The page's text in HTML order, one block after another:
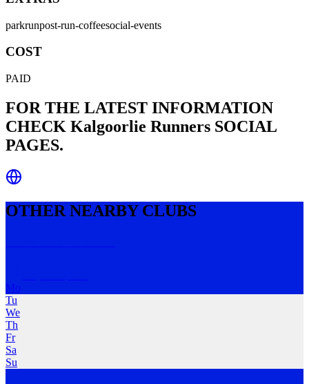
parkrunpost-run-coffeesocial-events
COST
PAID
FOR THE LATEST INFORMATION
CHECK Kalgoorlie Runners SOCIAL
PAGES.
OTHER NEARBY CLUBS
Mo
Tu
We
Th
Fr
Sa
Su